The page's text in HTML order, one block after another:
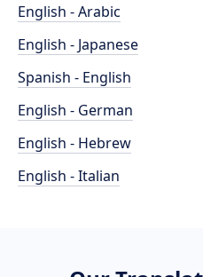
English - Arabic
English - Japanese
Spanish - English
English - German
English - Hebrew
English - Italian